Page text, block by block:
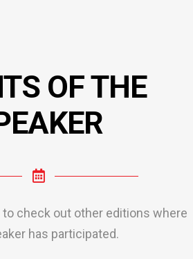
OF THE
check out other editions where
has participated.